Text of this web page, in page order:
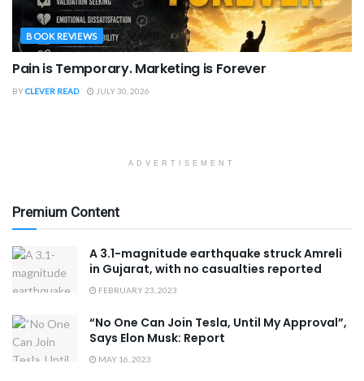
BOOK REVIEWS
Pain is Temporary. Marketing is Forever
BYCLEVER READ JULY 30, 2026
ADVERTISEMENT
Premium Content
A 3.1-magnitude earthquake struck Amreli
in Gujarat, with no casualties reported
FEBRUARY 23, 2023
“No One Can Join Tesla, Until My Approval”,
Says Elon Musk: Report
MAY 16, 2023